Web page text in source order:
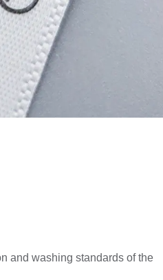
and washing standards of the